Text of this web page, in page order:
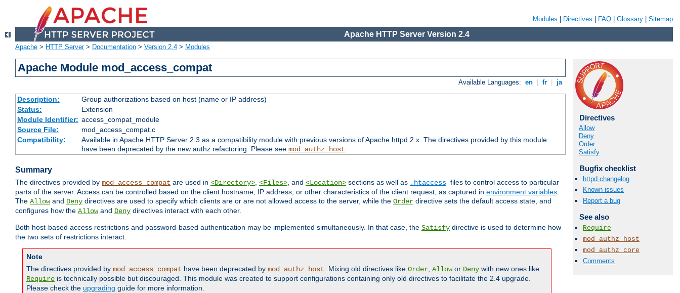
Modules Directives FAQ Glossary Sitemap
Apache HTTP Server Version 2.4
Apache > HTTP Server> Documentation > Version 2.4 > Modules
Apache Module mod_access_compat
Available Languages: en fr ja
Description:
Group authorizations based on host (name or IP address)
Status:
Extension
Module Identifier: access_compat_module
Source File:
mod_access_compat.c
Compatibility:
Available in Apache HTTP Server 2.3 as a compatibility module with previous versions of Apache httpd 2.x. The directives provided by this module
have been deprecated by the new authz refactoring. Please see mod_authz_host
Summary
The directives provided by mod_access_compat are used in <Directory>, <Files>, and <Location> sections as well as .htaccess files to control access to particular
parts of the server. Access can be controlled based on the client hostname, IP address, or other characteristics of the client request, as captured in environment variables.
The Allowand Deny directives are used to specify which clients are or are not allowed access to the server, while the Order directive sets the default access state, and
configures how the Allowand Deny directives interact with each other.
Both host-based access restrictions and password-based authentication may be implemented simultaneously. In that case, the Satisfy directive is used to determine how
the two sets of restrictions interact.
Note
The directives provided by mod_access_compat have been deprecated by mod_authz_host. Mixing old directives like Order, Allowor Deny with new ones like
Require is technically possible but discouraged. This module was created to support configurations containing only old directives to facilitate the 2.4 upgrade.
Please check the upgrading guide for more information.
Directives
Allow
Deny
Order
Satisfy
Bugfix checklist
httpd changelog
Known issues
Report a bug
See also
Require
mod_authz_host
mod_authz_core
Comments